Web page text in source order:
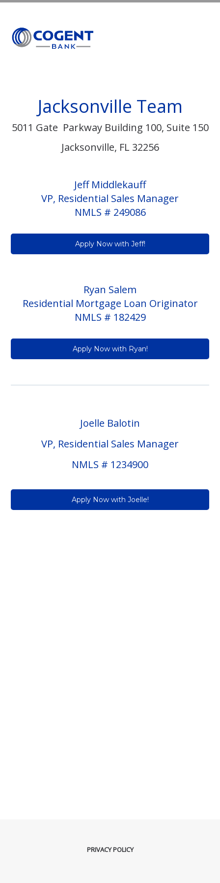
Jacksonville Team
5011 Gate Parkway Building 100, Suite 150
Jacksonville, FL 32256
Jeff Middlekauff
VP, Residential Sales Manager
NMLS # 249086
Apply Now with Jeff!
Ryan Salem
Residential Mortgage Loan Originator
NMLS # 182429
Apply Now with Ryan!
Joelle Balotin
VP, Residential Sales Manager
NMLS # 1234900
Apply Now with Joelle!
PRIVACY POLICY